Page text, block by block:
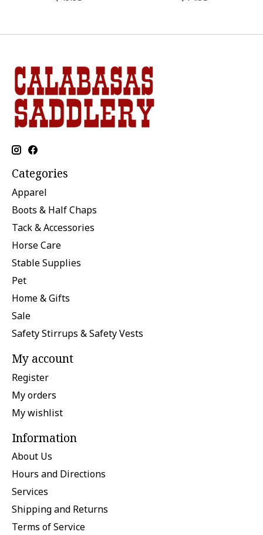
Categories
Apparel
Boots & Half Chaps
Tack & Accessories
Horse Care
Stable Supplies
Pet
Home & Gifts
Sale
Safety Stirrups & Safety Vests
My account
Register
My orders
My wishlist
Information
About Us
Hours and Directions
Services
Shipping and Returns
Terms of Service